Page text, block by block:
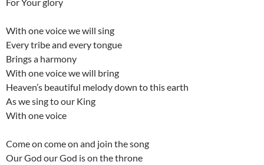
With one voice we will sing
Every tribe and every tongue
Brings a harmony
With one voice we will bring
Heaven’s beautiful melody down to this earth
As we sing to our King
With one voice
Come on come on and join the song
Our God our God is on the throne